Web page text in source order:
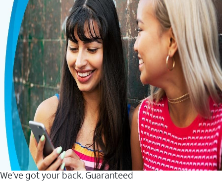
We’ve got your back. Guaranteed